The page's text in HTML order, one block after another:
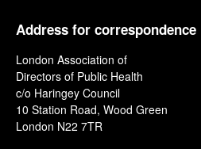
Address for correspondence
London Association of
Directors of Public Health
c/o Haringey Council
10 Station Road, Wood Green
London N22 7TR